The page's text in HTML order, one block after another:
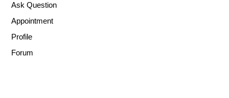
Ask Question
Appointment
Profile
Forum